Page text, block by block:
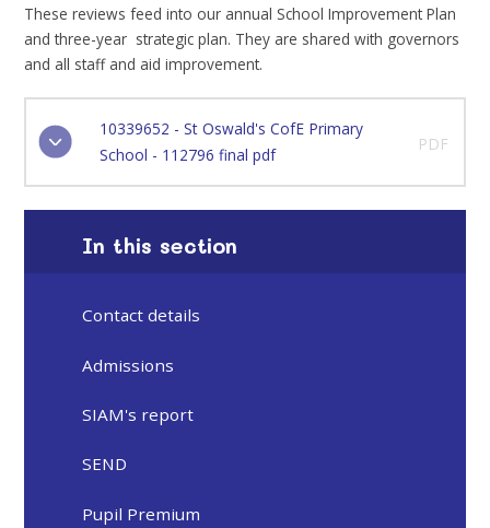
These reviews feed into our annual School Improvement Plan
and three-year strategic plan. They are shared with governors
and all staff and aid improvement.
10339652 - St Oswald's CofE Primary
School - 112796 final pdf
PDF
In this section
Contact details
Admissions
SIAM's report
SEND
Pupil Premium